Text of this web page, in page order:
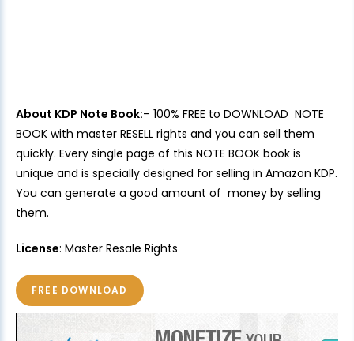
About KDP Note Book:– 100% FREE to DOWNLOAD NOTE
BOOK with master RESELL rights and you can sell them
quickly. Every single page of this NOTE BOOK book is
unique and is specially designed for selling in Amazon KDP.
You can generate a good amount of money by selling
them.
License: Master Resale Rights
FREE DOWNLOAD